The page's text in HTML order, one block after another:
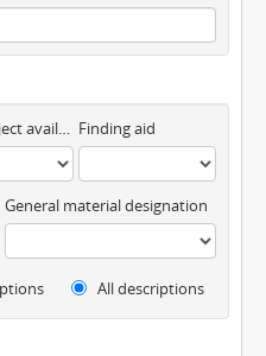
Digital object available Finding aid
General material designation
All descriptions